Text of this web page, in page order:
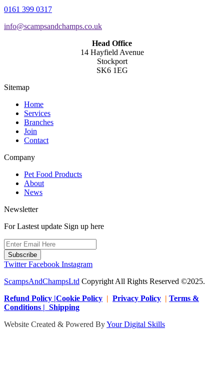
0161 399 0317
info@scampsandchamps.co.uk
Head Office
14 Hayfield Avenue
Stockport
SK6 1EG
Sitemap
Home
Services
Branches
Join
Contact
Company
Pet Food Products
About
News
Newsletter
For Lastest update Sign up here
Subscribe
Twitter Facebook Instagram
ScampsAndChampsLtd Copyright All Rights Reserved ©2025.
Refund Policy |Cookie Policy | Privacy Policy | Terms &
Conditions | Shipping
Website Created & Powered ByYour Digital Skills